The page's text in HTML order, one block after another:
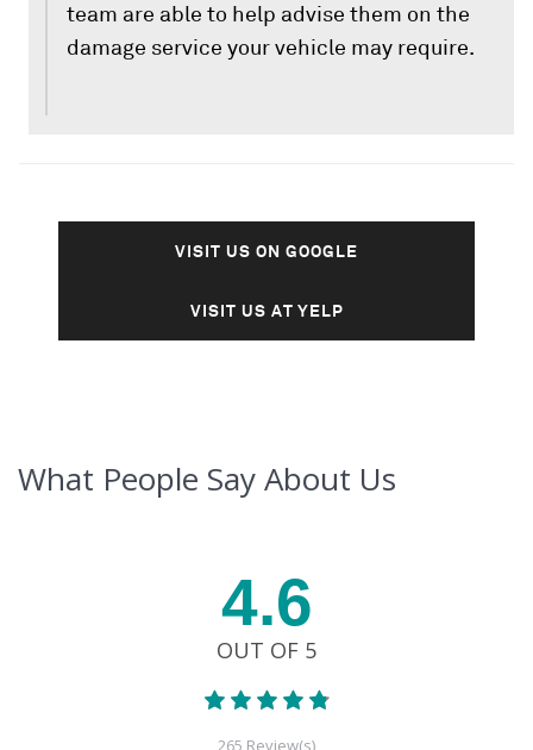
team are able to help advise them on the
damage service your vehicle may require.
VISIT US ON GOOGLE
VISIT US AT YELP